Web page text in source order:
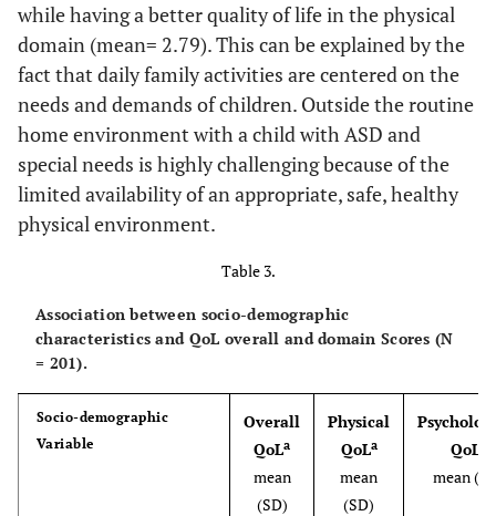
while having a better quality of life in the physical
domain (mean= 2.79). This can be explained by the
fact that daily family activities are centered on the
needs and demands of children. Outside the routine
home environment with a child with ASD and
special needs is highly challenging because of the
limited availability of an appropriate, safe, healthy
physical environment.
Table 3.
Association between socio-demographic
characteristics and QoL overall and domain Scores (N
= 201).
Socio-demographic
Variable
Overall
QoLa
mean
(SD)
Physical
QoLa
mean
(SD)
QoL
mean